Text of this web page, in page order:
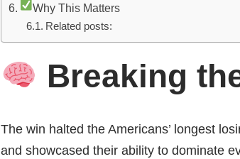
Why This Matters
Related posts:
Breaking
The win halted the Americans’ longest
and showcased their ability to dominate